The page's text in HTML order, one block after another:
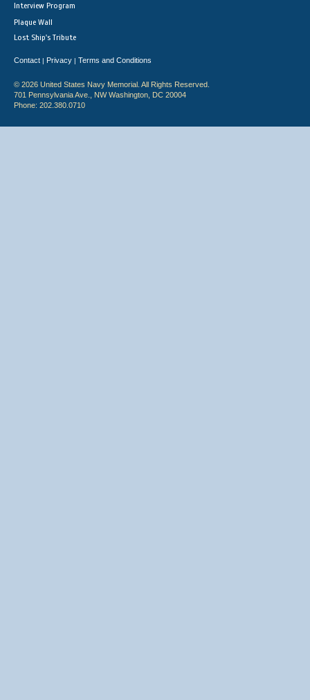
Interview Program
Plaque Wall
Lost Ship's Tribute
Contact | Privacy | Terms and Conditions
© 2026 United States Navy Memorial. All Rights Reserved.
701 Pennsylvania Ave., NW Washington, DC 20004
Phone: 202.380.0710